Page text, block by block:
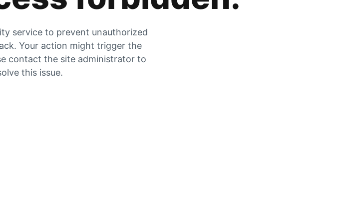
service to prevent unauthorized
Your action might trigger the
contact the site administrator to
this issue.